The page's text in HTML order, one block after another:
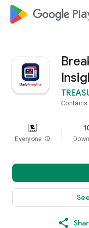
google_logo
Contains
Everyone info